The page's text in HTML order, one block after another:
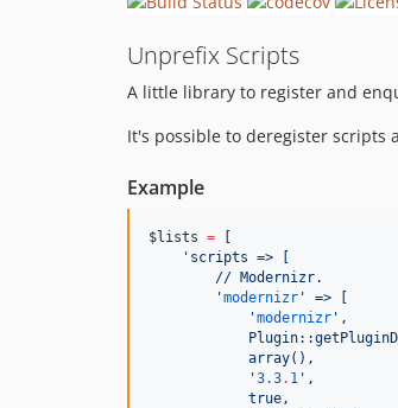
Unprefix Scripts
A little library to register and
It's possible to deregister scripts
Example
$lists = [
' scripts => [
        // Modernizr.
'modernizr '
=> [
'modernizr ' ,
            array(),
'3.3. 1 ' ,
            true,